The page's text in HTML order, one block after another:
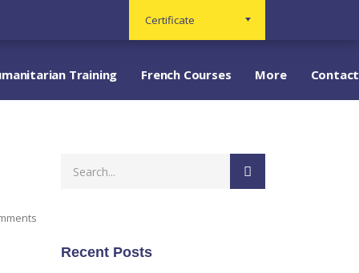
Certificate
Training French Courses More
Recent Posts